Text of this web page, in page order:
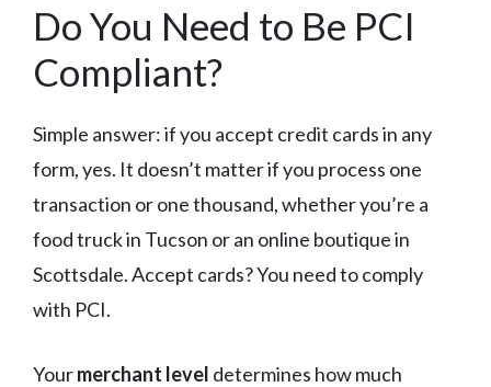
Do You Need to Be PCI
Compliant?
Simple answer: if you accept credit cards in any
form, yes. It doesn’t matter if you process one
transaction or one thousand, whether you’re a
food truck in Tucson or an online boutique in
Scottsdale. Accept cards? You need to comply
with PCI.
Yourmerchant level determines how much